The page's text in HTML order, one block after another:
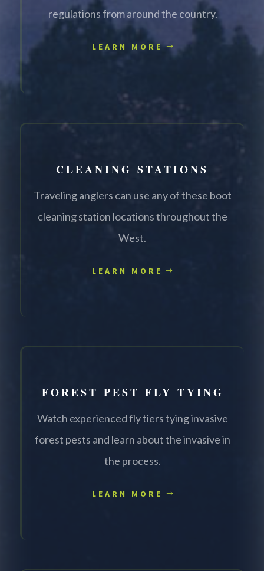
regulations from around the country.
LEARN MORE
CLEANING STATIONS
Traveling anglers can use any of these boot
cleaning station locations throughout the
West.
LEARN MORE
FOREST PEST FLY TYING
Watch experienced fly tiers tying invasive
forest pests and learn about the invasive in
the process.
LEARN MORE